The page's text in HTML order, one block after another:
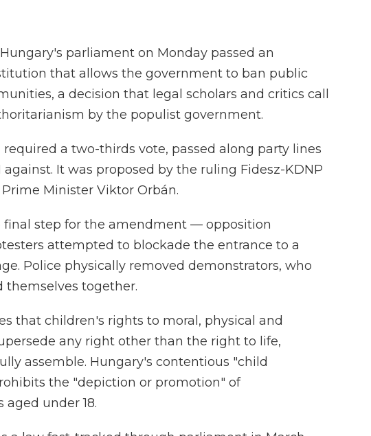
parliament on Monday passed an
that allows the government to ban public
a decision that legal scholars and critics call
by the populist government.
a two-thirds vote, passed along party lines
against. It was proposed by the ruling Fidesz-KDNP
Minister Viktor Orbán.
step for the amendment — opposition
attempted to blockade the entrance to a
Police physically removed demonstrators, who
themselves together.
that children's rights to moral, physical and
any right other than the right to life,
assemble. Hungary's contentious "child
the "depiction or promotion" of
under 18.